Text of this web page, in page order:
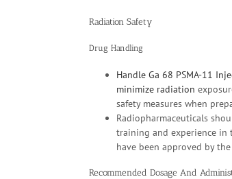
Radiation Safety
Drug Handling
Handle Ga 68 PSMA-11
minimize radiation
safety measures when
Radiopharmaceuticals
training and experience in
have been approved by
Recommended Dosage And